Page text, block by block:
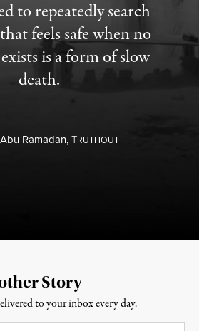
to repeatedly search
feels safe when no
is a form of slow
death.
Ramadan,TRUTHOUT
Story
to your inbox every day.